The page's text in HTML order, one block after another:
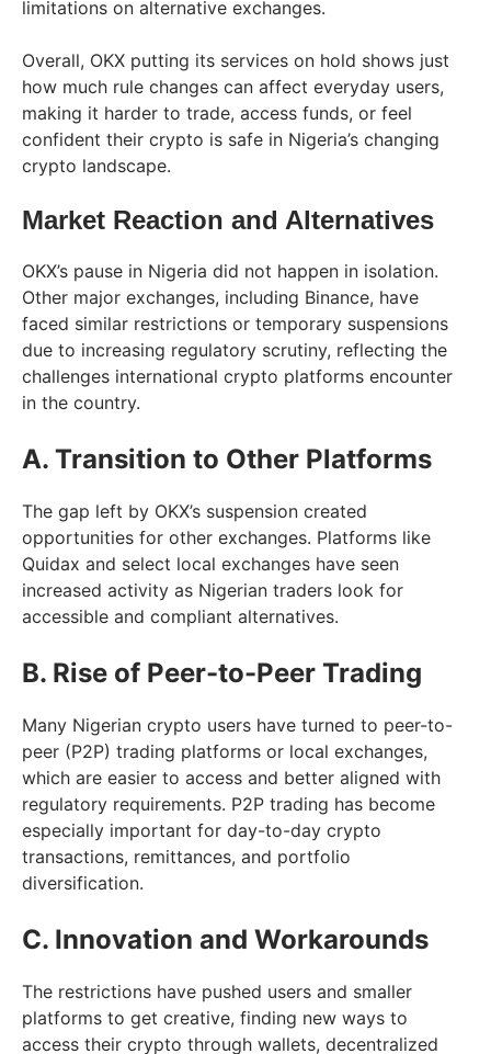
limitations on alternative exchanges.
Overall, OKX putting its services on hold shows just
how much rule changes can affect everyday users,
making it harder to trade, access funds, or feel
confident their crypto is safe in Nigeria’s changing
crypto landscape.
Market Reaction and Alternatives
OKX’s pause in Nigeria did not happen in isolation.
Other major exchanges, including Binance, have
faced similar restrictions or temporary suspensions
due to increasing regulatory scrutiny, reflecting the
challenges international crypto platforms encounter
in the country.
A. Transition to Other Platforms
The gap left by OKX’s suspension created
opportunities for other exchanges. Platforms like
Quidax and select local exchanges have seen
increased activity as Nigerian traders look for
accessible and compliant alternatives.
B. Rise of Peer-to-Peer Trading
Many Nigerian crypto users have turned to peer-to-
peer (P2P) trading platforms or local exchanges,
which are easier to access and better aligned with
regulatory requirements. P2P trading has become
especially important for day-to-day crypto
transactions, remittances, and portfolio
diversification.
C. Innovation and Workarounds
The restrictions have pushed users and smaller
platforms to get creative, finding new ways to
access their crypto through wallets, decentralized